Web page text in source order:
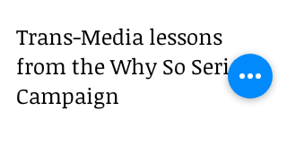
Trans-Media lessons
from the Why So Serious
Campaign